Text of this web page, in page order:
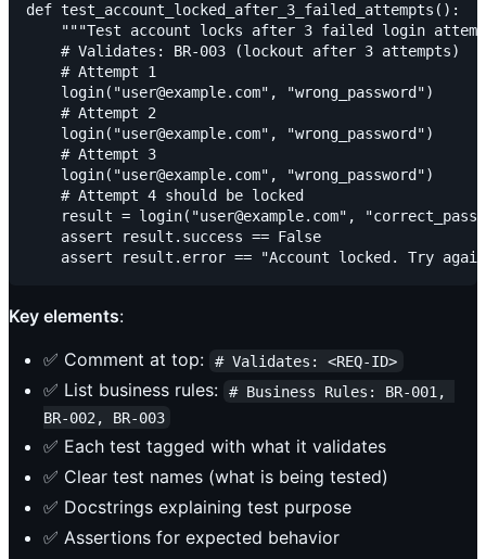
def test_account_locked_after_3_failed_attempts():
"""Test account locks after 3 failed login
    # Validates: BR-003 (lockout after 3 attempts)
    # Attempt 1
    login("user@example.com", "wrong_password")
    # Attempt 2
    login("user@example.com", "wrong_password")
    # Attempt 3
    login("user@example.com", "wrong_password")
    # Attempt 4 should be locked
result = login("user@example.com",
    assert result.success == False
Key elements:
✅ Comment at top:
# Validates: <REQ-ID>
✅ List business rules:
# Business Rules: BR-001,
BR-002, BR-003
✅ Each test tagged with what it validates
✅ Clear test names (what is being tested)
✅ Docstrings explaining test purpose
✅ Assertions for expected behavior